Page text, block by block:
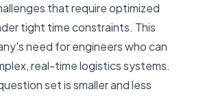
that require optimized
tight time constraints. This
need for engineers who can
real-time logistics systems.
set is smaller and less